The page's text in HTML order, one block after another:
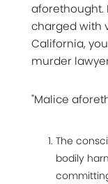
aforethought.
charged with
California,
murder
"Malice
The
bodily